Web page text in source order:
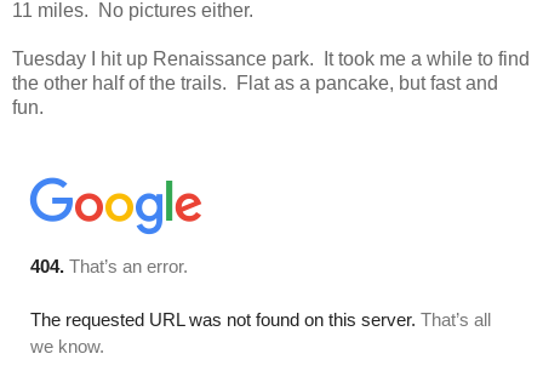
11 miles. No pictures either.
Tuesday I hit up Renaissance park. It took me a while to find
the other half of the trails. Flat as a pancake, but fast and
fun.